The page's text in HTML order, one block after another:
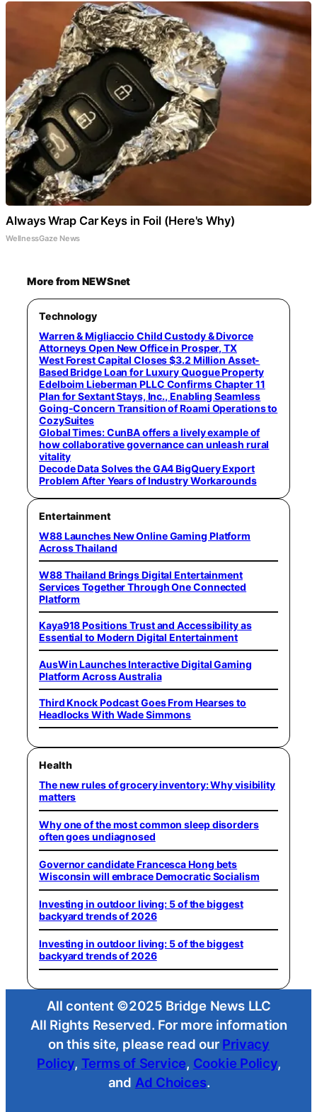
Always Wrap Car Keys in Foil (Here's Why)
WellnessGaze News
More from NEWSnet
Technology
Warren & Migliaccio Child Custody & Divorce
Attorneys Open New Office in Prosper, TX
West Forest Capital Closes $3.2 Million Asset-
Based Bridge Loan for Luxury Quogue Property
Edelboim Lieberman PLLC Confirms Chapter 11
Plan for Sextant Stays, Inc., Enabling Seamless
Going-Concern Transition of Roami Operations to
CozySuites
Global Times: CunBA offers a lively example of
how collaborative governance can unleash rural
vitality
Decode Data Solves the GA4 BigQuery Export
Problem After Years of Industry Workarounds
Entertainment
W88 Launches New Online Gaming Platform
Across Thailand
W88 Thailand Brings Digital Entertainment
Services Together Through One Connected
Platform
Kaya918 Positions Trust and Accessibility as
Essential to Modern Digital Entertainment
AusWin Launches Interactive Digital Gaming
Platform Across Australia
Third Knock Podcast Goes From Hearses to
Headlocks With Wade Simmons
Health
The new rules of grocery inventory: Why visibility
matters
Why one of the most common sleep disorders
often goes undiagnosed
Governor candidate Francesca Hong bets
Wisconsin will embrace Democratic Socialism
Investing in outdoor living: 5 of the biggest
backyard trends of 2026
Investing in outdoor living: 5 of the biggest
backyard trends of 2026
All content ©2025 Bridge News LLC
All Rights Reserved. For more information
on this site, please read our Privacy
Policy, Terms of Service, Cookie Policy,
and Ad Choices.